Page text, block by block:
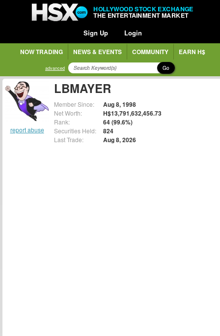
HOLLYWOOD STOCK EXCHANGE
THE ENTERTAINMENT MARKET
Sign Up Login
NOW TRADING NEWS & EVENTS COMMUNITY EARN H$
advanced Go
report abuse
LBMAYER
Member Since: Aug 8, 1998
Net Worth: H$13,791,632,456.73
Rank: 64 (99.6%)
Securities Held: 824
Last Trade: Aug 8, 2026